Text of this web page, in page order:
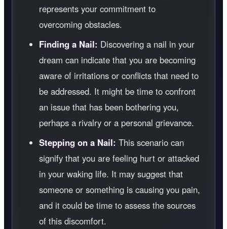
represents your commitment to
overcoming obstacles.
Finding a Nail: Discovering a nail in your
dream can indicate that you are becoming
aware of irritations or conflicts that need to
be addressed. It might be time to confront
an issue that has been bothering you,
perhaps a rivalry or a personal grievance.
Stepping on a Nail: This scenario can
signify that you are feeling hurt or attacked
in your waking life. It may suggest that
someone or something is causing you pain,
and it could be time to assess the sources
of this discomfort.